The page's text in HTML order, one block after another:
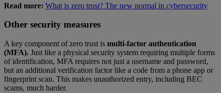
Read more: What is zero trust? The new normal in cybersecurity
Other security measures
A key component of zero trust is multi-factor authentication
(MFA). Just like a physical security system requiring multiple forms
of identification, MFA requires not just a username and password,
but an additional verification factor like a code from a phone app or
fingerprint scan. This makes unauthorized entry, including BEC
scams, much harder.